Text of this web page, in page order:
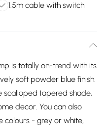
1.5m cable with switch
is totally on-trend with its
soft powder blue finish.
scalloped tapered shade,
decor. You can also
colours - grey or white,